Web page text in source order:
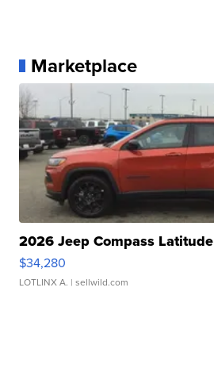
Marketplace
2026 Jeep Compass Latitude
$34,280
LOTLINX A. | sellwild.com